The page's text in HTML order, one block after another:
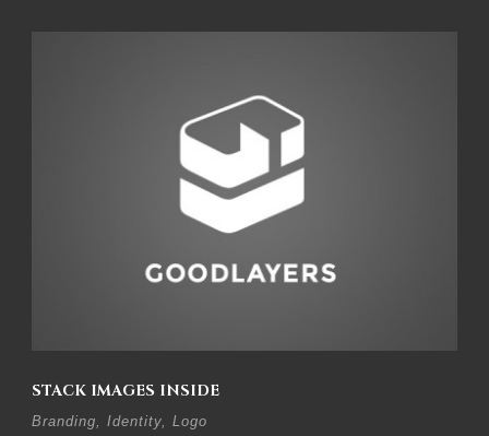
STACK IMAGES INSIDE
Branding, Identity, Logo